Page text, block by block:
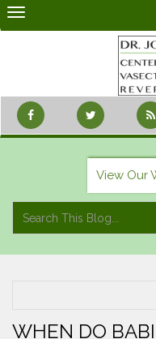
Skip
View Our
WHEN DO